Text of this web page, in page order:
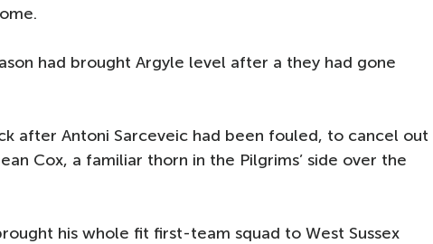
had brought Argyle level after a they had gone
after Antoni Sarceveic had been fouled, to cancel out
Cox, a familiar thorn in the Pilgrims’ side over the
his whole fit first-team squad to West Sussex